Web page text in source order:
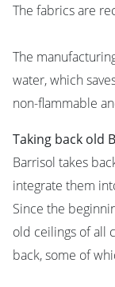
The fabrics are
The
water, which
non-flammable
Taking back old
Barrisol takes
integrate them
Since the
old ceilings of all
back, some of